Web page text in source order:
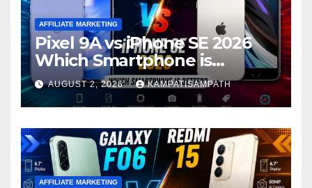
AFFILIATE MARKETING
Pixel 9A vs iPhone SE 2026
Which Smartphone is
Better?
AUGUST 2, 2026 KAMPATISAMPATH
AFFILIATE MARKETING